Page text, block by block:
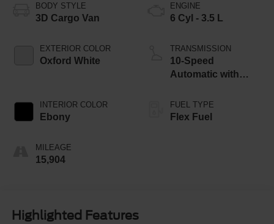
BODY STYLE
3D Cargo Van
EXTERIOR COLOR
Oxford White
INTERIOR COLOR
Ebony
MILEAGE
15,904
ENGINE
6 Cyl - 3.5 L
TRANSMISSION
10-Speed
Automatic with
FUEL TYPE
Flex Fuel
Highlighted Features